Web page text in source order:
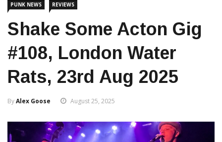
PUNK NEWS REVIEWS
Shake Some Acton Gig
#108, London Water
Rats, 23rd Aug 2025
ByAlex Goose August 25, 2025